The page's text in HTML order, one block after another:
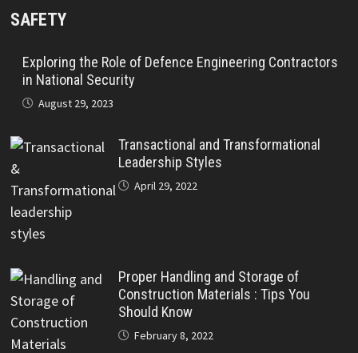
SAFETY
Exploring the Role of Defence Engineering Contractors
in National Security
August 29, 2023
Transactional and Transformational
Leadership Styles
April 29, 2022
Proper Handling and Storage of
Construction Materials : Tips You
Should Know
February 8, 2022